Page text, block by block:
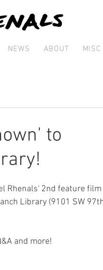
NEWS ABOUT MISC
to
Rhenals' 2nd feature film
Library (9101 SW
and more!